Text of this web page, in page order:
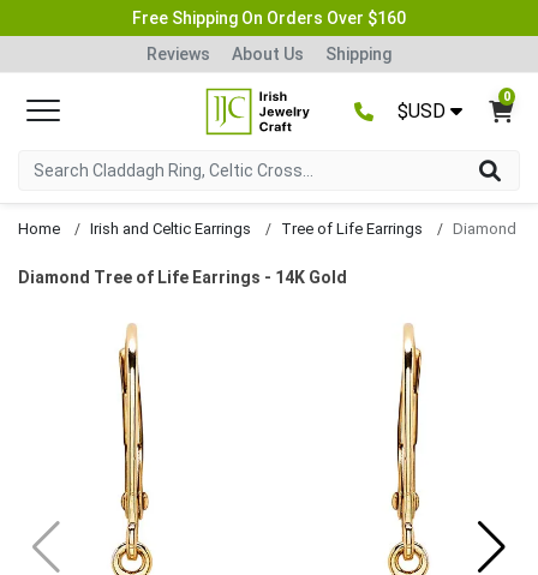
Free Shipping On Orders Over $160
Reviews
About Us Shipping
$USD
0
Home Irish and Celtic Earrings Tree of Life Earrings Diamond
Diamond Tree of Life Earrings - 14K Gold